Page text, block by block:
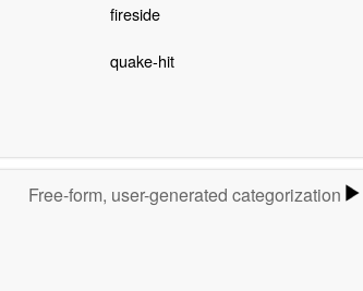
fireside
quake-hit
Free-form, user-generated categorization